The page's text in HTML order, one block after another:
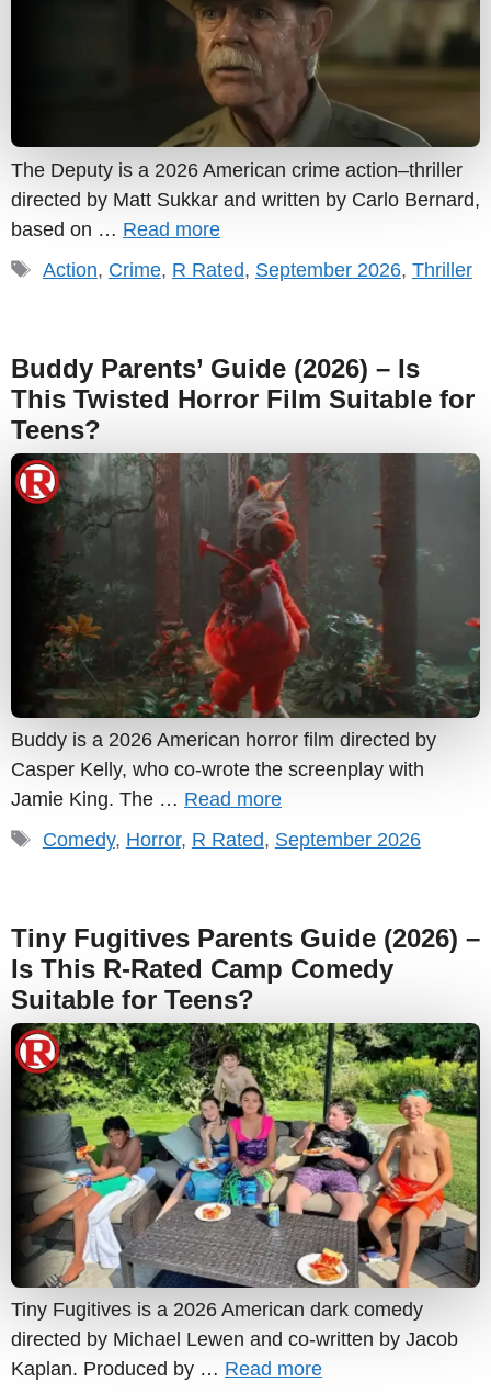
The Deputy is a 2026 American crime action–thriller
directed by Matt Sukkar and written by Carlo Bernard,
based on … Read more
Tags
Action, Crime, R Rated, September 2026, Thriller
Buddy Parents’ Guide (2026) – Is
This Twisted Horror Film Suitable for
Teens?
Buddy is a 2026 American horror film directed by
Casper Kelly, who co-wrote the screenplay with
Jamie King. The … Read more
Tags
Comedy, Horror, R Rated, September 2026
Tiny Fugitives Parents Guide (2026) –
Is This R-Rated Camp Comedy
Suitable for Teens?
Tiny Fugitives is a 2026 American dark comedy
directed by Michael Lewen and co-written by Jacob
Kaplan. Produced by … Read more